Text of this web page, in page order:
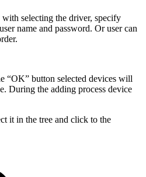
selecting the driver, specify
name and password. Or user can
“OK” button selected devices will
During the adding process device
it in the tree and click to the